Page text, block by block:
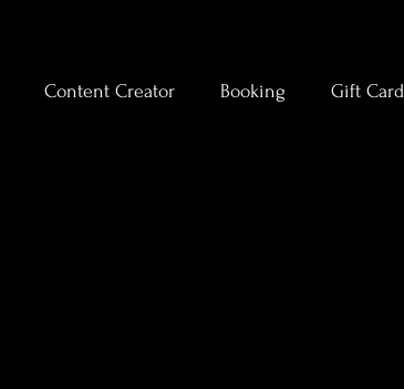
Content Creator Booking Gift Card